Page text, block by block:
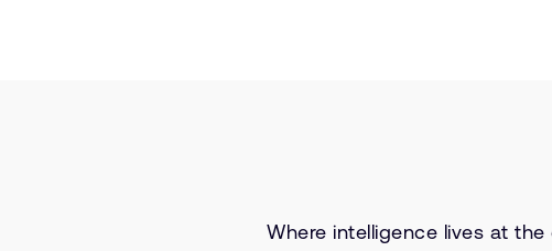
Where intelligence lives at